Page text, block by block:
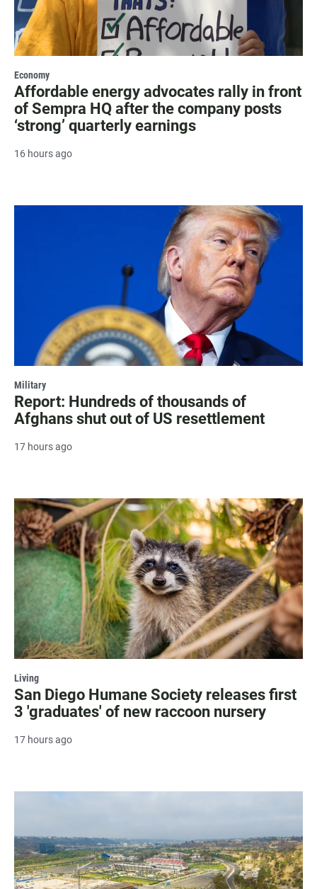
Economy
Affordable energy advocates rally in front
of Sempra HQ after the company posts
‘strong’ quarterly earnings
16 hours ago
Military
Report: Hundreds of thousands of
Afghans shut out of US resettlement
17 hours ago
Living
San Diego Humane Society releases first
3 'graduates' of new raccoon nursery
17 hours ago